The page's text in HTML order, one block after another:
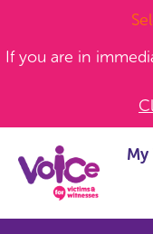
If you are in